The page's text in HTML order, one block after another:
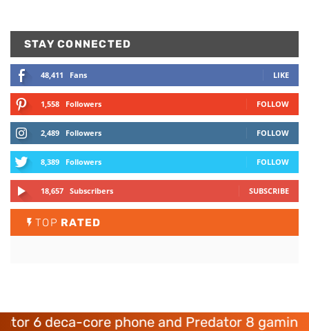
STAY CONNECTED
48,411 Fans LIKE
1,558 Followers FOLLOW
2,489 Followers FOLLOW
8,389 Followers FOLLOW
18,657 Subscribers SUBSCRIBE
TOP RATED
deca-core phone and Predator 8 gaming